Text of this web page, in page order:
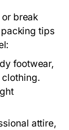
break
tips
footwear,
attire,